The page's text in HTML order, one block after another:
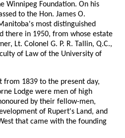
Winnipeg Foundation. On his
to the Hon. James O.
most distinguished
there in 1950, from whose estate
Lt. Colonel G. P. R. Tallin, Q.C.,
of Law of the University of
from 1839 to the present day,
Lodge were men of high
by their fellow-men,
of Rupert's Land, and
that came with the founding